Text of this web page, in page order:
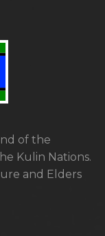
of the
Kulin Nations.
and Elders